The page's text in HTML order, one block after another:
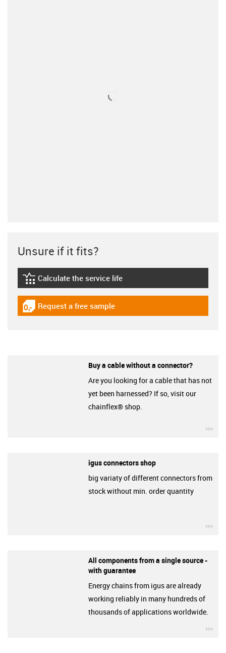
Unsure if it fits?
igus-icon-lebensdauerrechner
Calculate the service life
igus-icon-gratismuster
Request a free sample
Buy a cable without a connector?
Are you looking for a cable that has not
yet been harnessed? If so, visit our
chainflex® shop.
igus connectors shop
big variaty of different connectors from
stock without min. order quantity
All components from a single source -
with guarantee
Energy chains from igus are already
working reliably in many hundreds of
thousands of applications worldwide.